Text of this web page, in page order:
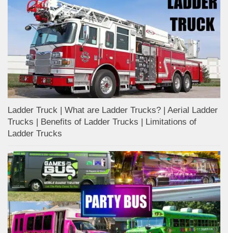
Ladder Truck | What are Ladder Trucks? | Aerial Ladder
Trucks | Benefits of Ladder Trucks | Limitations of
Ladder Trucks